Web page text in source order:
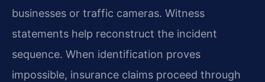
businesses or traffic cameras. Witness
statements help reconstruct the incident
sequence. When identification proves
impossible, insurance claims proceed through